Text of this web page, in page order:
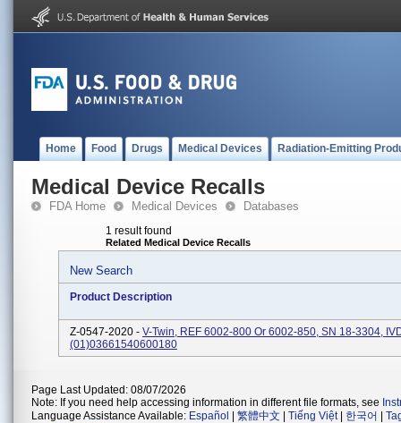
Home Food Drugs Medical Devices Radiation-Emitting
Medical Device Recalls
FDA Home Medical Devices Databases
1 result found
Related Medical Device Recalls
New Search
Product Description
Z-0547-2020 - V-Twin, REF 6002-800 Or 6002-850, SN 18-3304,
(01)03661540600180
Page Last Updated: 08/07/2026
Note: If you need help accessing information in different file formats, see
Language Assistance Available: Español 繁體中文 Tiếng Việt| 한국어